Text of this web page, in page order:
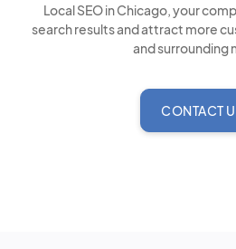
Local SEO in Chicago, your
search results and attract more
and surrounding
CONTACT